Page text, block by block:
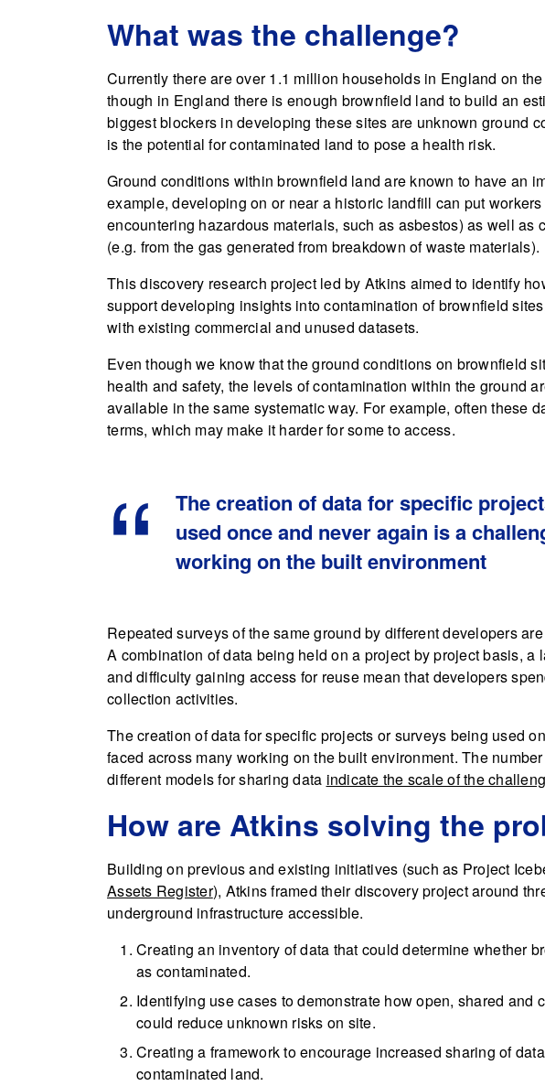
What was the challenge?
Currently there are over 1.1 million households in England on
though in England there is enough brownfield land to build an
biggest blockers in developing these sites are unknown ground
is the potential for contaminated land to pose a health risk.
Ground conditions within brownfield land are known to have an
example, developing on or near a historic landfill can put
encountering hazardous materials, such as asbestos) as well as
(e.g. from the gas generated from breakdown of waste materials).
This discovery research project led by Atkins aimed to identify
support developing insights into contamination of brownfield
with existing commercial and unused datasets.
Even though we know that the ground conditions on brownfield
health and safety, the levels of contamination within the ground
available in the same systematic way. For example, often these
terms, which may make it harder for some to access.
The creation of data for specific
used once and never again is a
working on the built environment
Repeated surveys of the same ground by different developers
A combination of data being held on a project by project basis, a
and difficulty gaining access for reuse mean that developers
collection activities.
The creation of data for specific projects or surveys being used
faced across many working on the built environment. The
different models for sharing data indicate the scale of the
How are Atkins solving the
Building on previous and existing initiatives (such as Project
Assets Register), Atkins framed their discovery project around
underground infrastructure accessible.
Creating an inventory of data that could determine whether
as contaminated.
Identifying use cases to demonstrate how open, shared and
could reduce unknown risks on site.
Creating a framework to encourage increased sharing of
contaminated land.